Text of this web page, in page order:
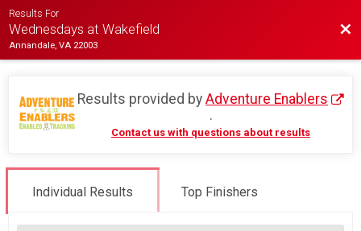
Results For
Wednesdays at Wakefield
Annandale, VA 22003
Results provided byAdventure Enablers
.
Contact us with questions about results
Individual Results Top Finishers